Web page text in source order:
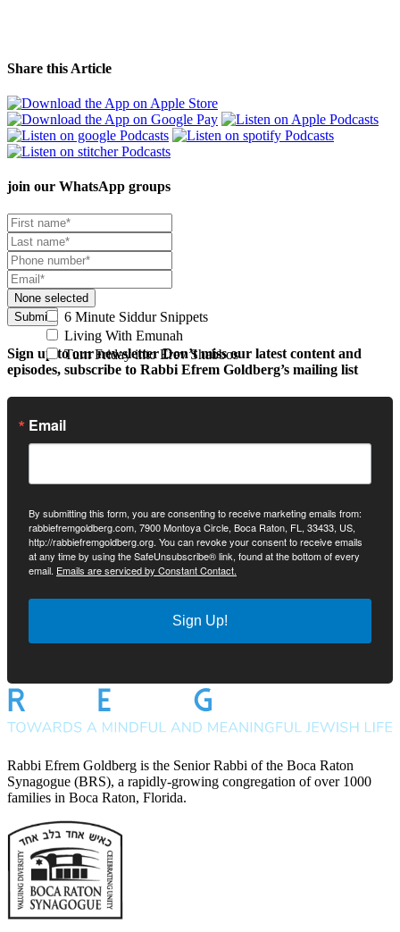
Share this Article
join our WhatsApp groups
None selected
6 Minute Siddur Snippets
Living With Emunah
Turn Friday into Erev Shabbos
Submit
Sign up to our newsletterDon’t miss our latest content and
episodes, subscribe to Rabbi Efrem Goldberg’s mailing list
Email
By submitting this form, you are consenting to receive marketing emails from:
rabbiefremgoldberg.com, 7900 Montoya Circle, Boca Raton, FL, 33433, US,
http://rabbiefremgoldberg.org. You can revoke your consent to receive emails
at any time by using the SafeUnsubscribe® link, found at the bottom of every
email. Emails are serviced by Constant Contact.
Sign Up!
Rabbi Efrem Goldberg is the Senior Rabbi of the Boca Raton
Synagogue (BRS), a rapidly-growing congregation of over 1000
families in Boca Raton, Florida.